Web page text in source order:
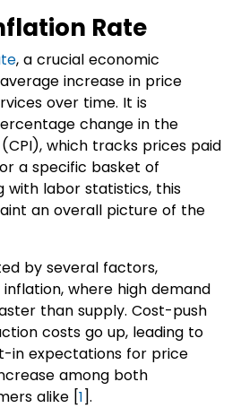
Rate
, a crucial economic
increase in price
over time. It is
change in the
(CPI), which tracks prices paid
a specific basket of
with labor statistics, this
an overall picture of the
by several factors,
where high demand
than supply. Cost-push
costs go up, leading to
in expectations for price
among both
alike [1].